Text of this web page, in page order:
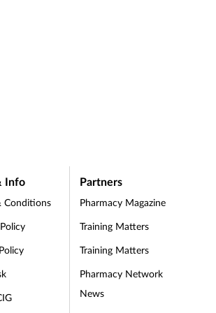
Info
Conditions
Partners
Pharmacy Magazine
Training Matters
Training Matters
Pharmacy Network
News